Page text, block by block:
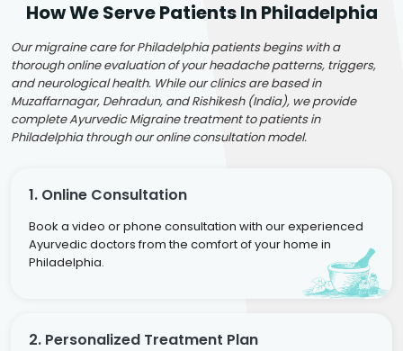
How We Serve Patients In Philadelphia
Our migraine care for Philadelphia patients begins with a
thorough online evaluation of your headache patterns, triggers,
and neurological health. While our clinics are based in
Muzaffarnagar, Dehradun, and Rishikesh (India), we provide
complete Ayurvedic Migraine treatment to patients in
Philadelphia through our online consultation model.
1. Online Consultation
Book a video or phone consultation with our experienced
Ayurvedic doctors from the comfort of your home in
Philadelphia.
2. Personalized Treatment Plan